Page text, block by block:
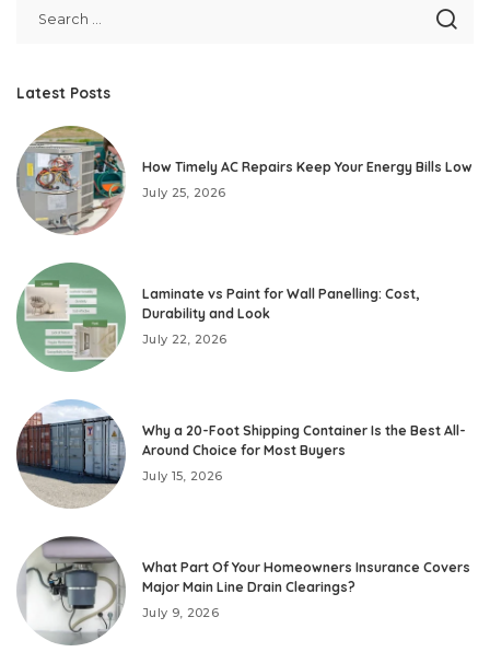
Latest Posts
How Timely AC Repairs Keep Your Energy Bills Low
July 25, 2026
Laminate vs Paint for Wall Panelling: Cost,
Durability and Look
July 22, 2026
Why a 20-Foot Shipping Container Is the Best All-
Around Choice for Most Buyers
July 15, 2026
What Part Of Your Homeowners Insurance Covers
Major Main Line Drain Clearings?
July 9, 2026